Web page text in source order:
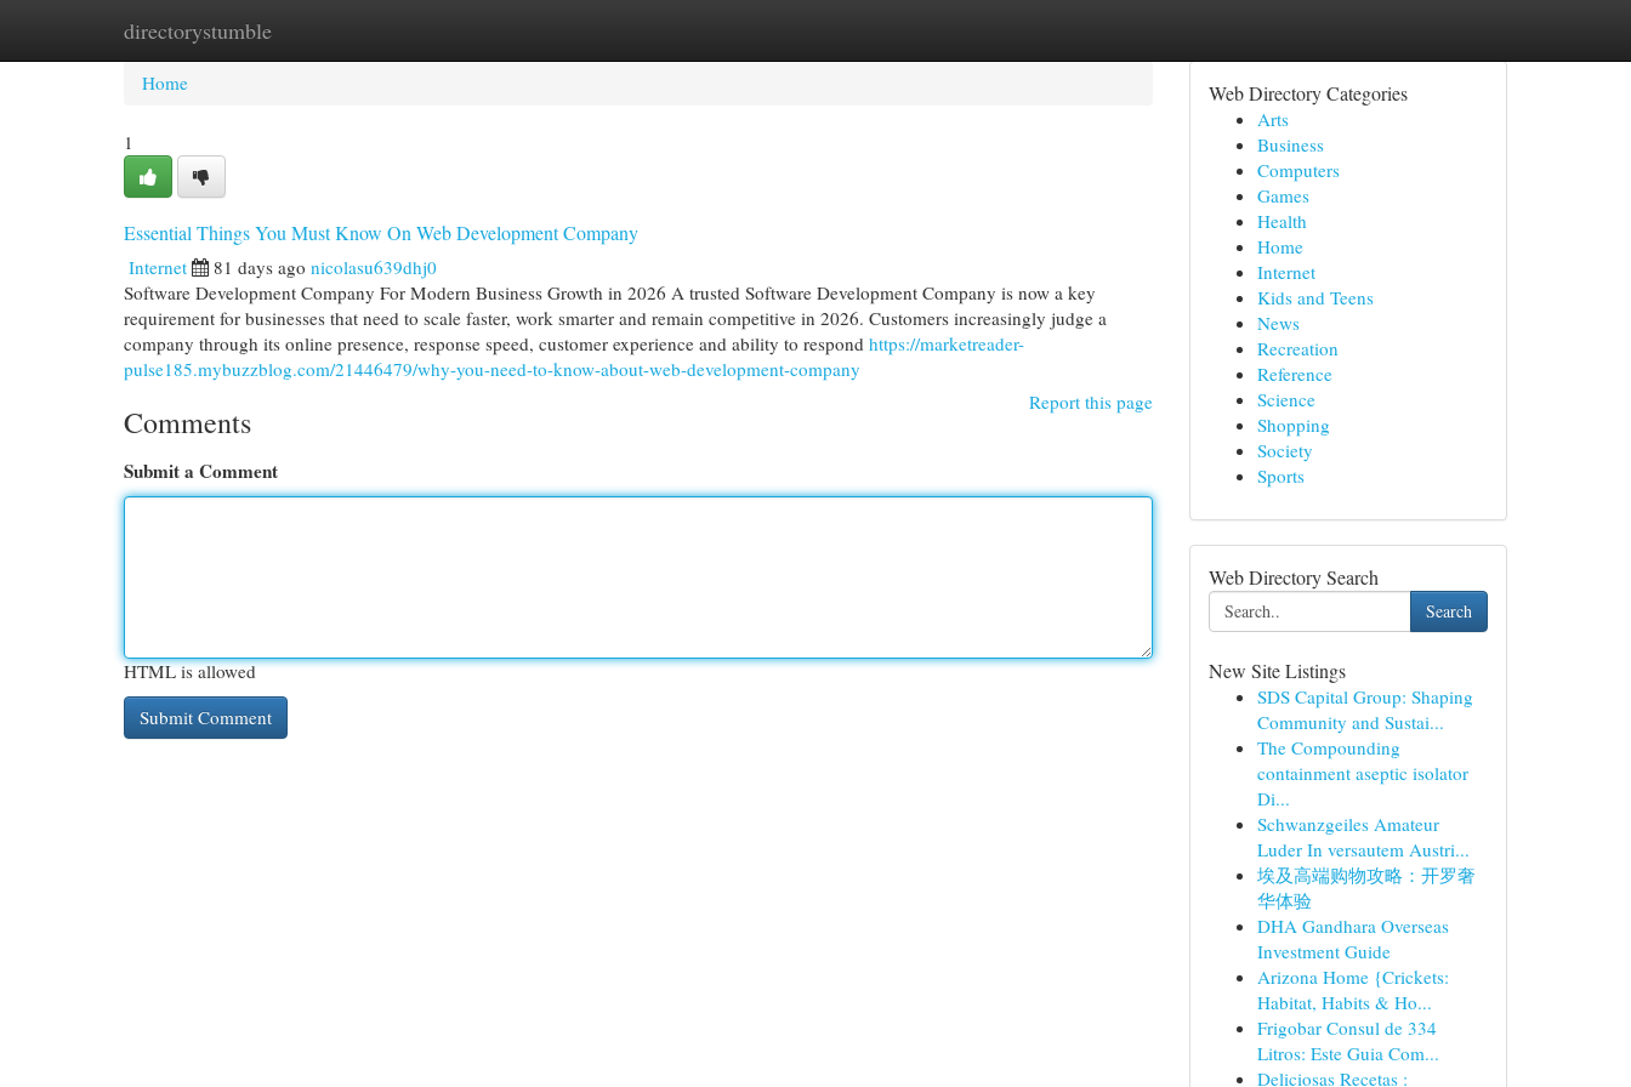
directorystumble
Home New Site Listings
Home
1
Essential Things You Must Know On Web Development Company
Internet 81 days ago nicolasu639dhj0
Software Development Company For Modern Business Growth in 2026 A trusted Software Development Company is now a key
requirement for businesses that need to scale faster, work smarter and remain competitive in 2026. Customers increasingly judge a
company through its online presence, response speed, customer experience and ability to respond https://marketreader-
pulse185.mybuzzblog.com/21446479/why-you-need-to-know-about-web-development-company
Report this page
Comments
Submit a Comment
HTML is allowed
Web Directory Categories
Arts
Business
Computers
Games
Health
Home
Internet
Kids and Teens
News
Recreation
Reference
Science
Shopping
Society
Sports
Web Directory Search
Search
New Site Listings
SDS Capital Group: Shaping
Community and Sustai...
The Compounding
containment aseptic isolator
Di...
Schwanzgeiles Amateur
Luder In versautem Austri...
埃及高端购物攻略：开罗奢
华体验
DHA Gandhara Overseas
Investment Guide
Arizona Home {Crickets:
Habitat, Habits & Ho...
Frigobar Consul de 334
Litros: Este Guia Com...
Deliciosas Recetas :